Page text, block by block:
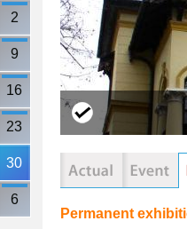
2
9
16
23
30
6
Permanent